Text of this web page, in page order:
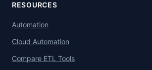
RESOURCES
Automation
Cloud Automation
Compare ETL Tools